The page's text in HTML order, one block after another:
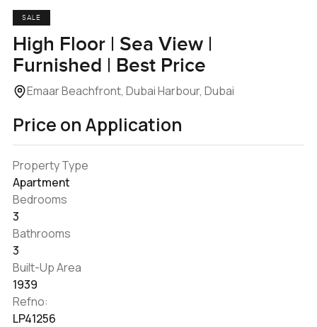
SALE
High Floor | Sea View |
Furnished | Best Price
Emaar Beachfront, Dubai Harbour, Dubai
Price on Application
Property Type
Apartment
Bedrooms
3
Bathrooms
3
Built-Up Area
1939
Refno:
LP41256